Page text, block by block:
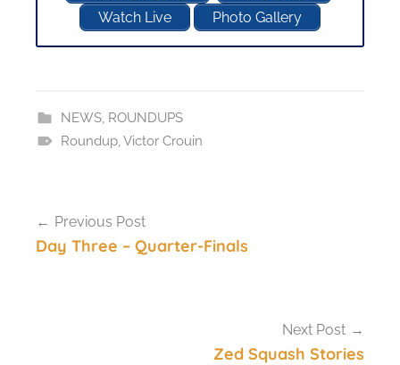
Watch Live
Photo Gallery
NEWS, ROUNDUPS
Roundup,Victor Crouin
navigation
Previous Post
Day Three – Quarter-Finals
Next Post
Zed Squash Stories